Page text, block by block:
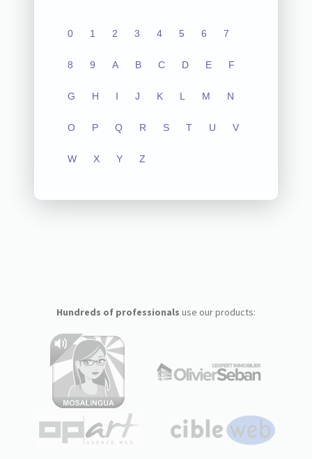
0 1 2 3 4 5 6 7
8 9 A B C D E F
G H I J K L M N
O P Q R S T U V
W X Y Z
Hundreds of professionals use our products: